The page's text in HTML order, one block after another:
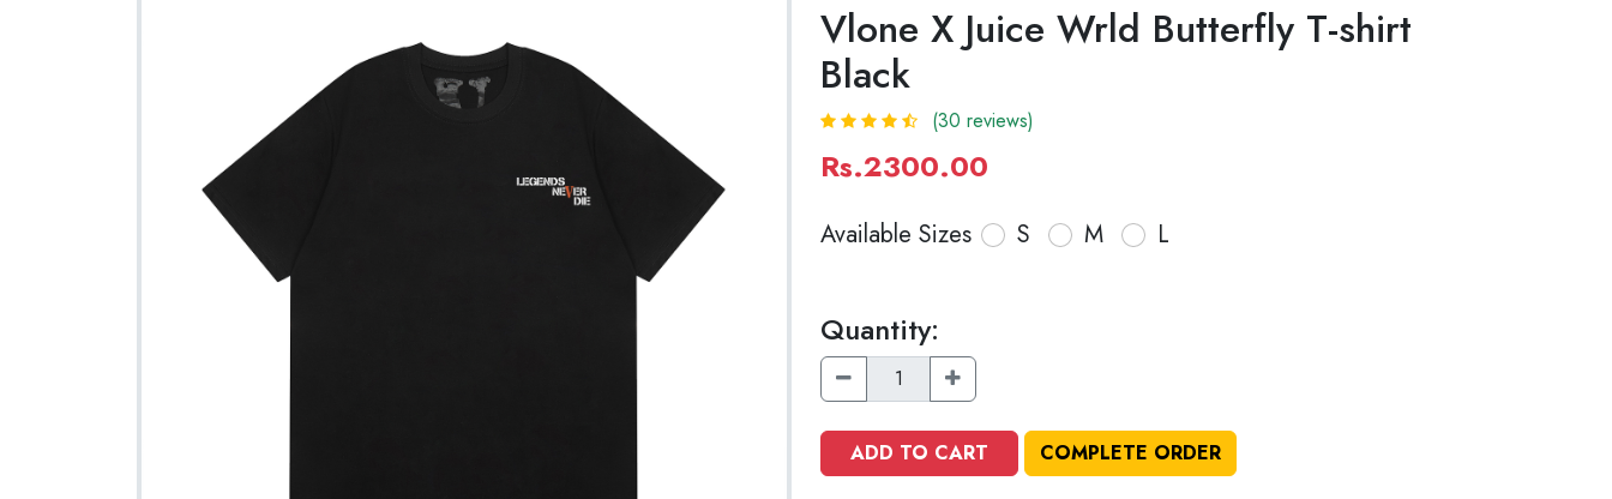
Vlone X Juice Wrld Butterfly T-shirt
Black
(30 reviews)
Rs.2300.00
Available Sizes S M L
Quantity:
ADD TO CART COMPLETE ORDER